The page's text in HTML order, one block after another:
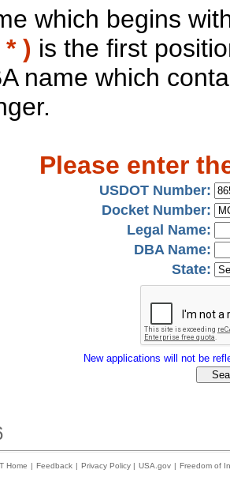
which begins
* ) is the first
name which
Please enter
USDOT Number:
Docket Number:
Legal Name:
DBA Name:
State:
New applications will not be
Home | Feedback | Privacy Policy | USA.gov | Freedom of